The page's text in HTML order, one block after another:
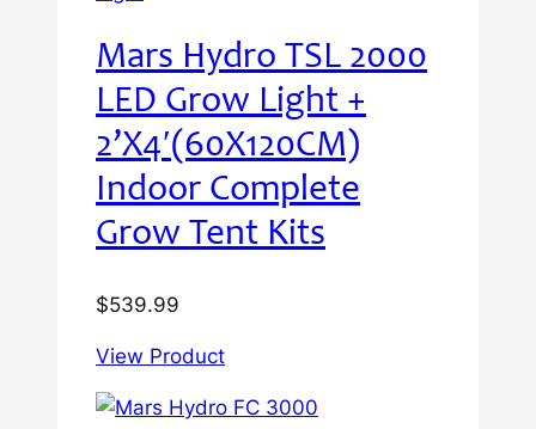
Mars Hydro TSL 2000
LED Grow Light +
2’X4′(60X120CM)
Indoor Complete
Grow Tent Kits
$539.99
View Product